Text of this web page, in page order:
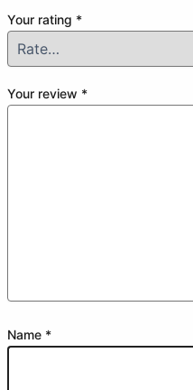
Your rating *
Your review *
Name *